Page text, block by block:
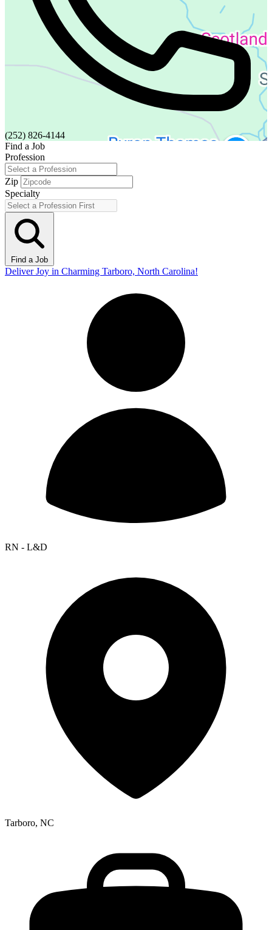
(252) 826-4144
Find a Job
Profession
Zip
Specialty
Find a Job
Deliver Joy in Charming Tarboro, North Carolina!
RN - L&D
Tarboro, NC